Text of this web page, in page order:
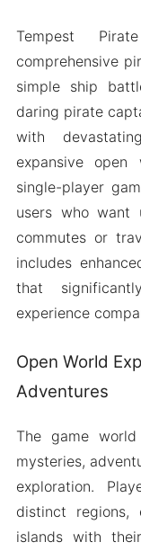
Tempest
comprehensive
simple ship
daring pirate
with
expansive
single-player
users who want
commutes or
includes
that
experience
Open World
Adventures
The game
mysteries,
exploration.
distinct regions,
islands with